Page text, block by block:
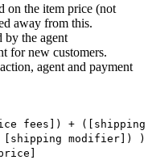
on the item price (not
away from this.
by the agent
for new customers.
agent and payment
fees]) + ([shipping
[shipping modifier])
)